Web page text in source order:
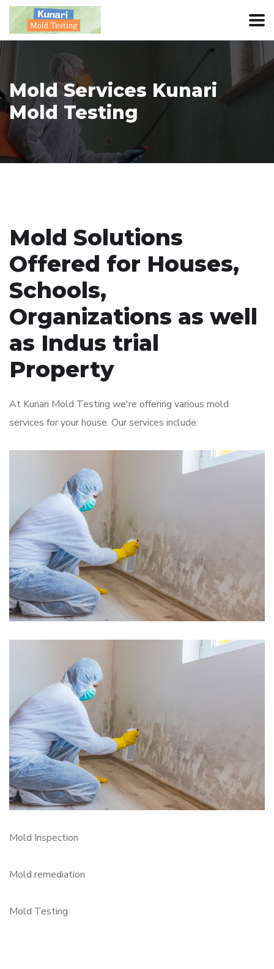
Mold Services Kunari
Mold Testing
Mold Solutions
Offered for Houses,
Schools,
Organizations as well
as Indus trial
Property
At Kunari Mold Testing we're offering various mold
services for your house. Our services include:
Mold Inspection
Mold remediation
Mold Testing